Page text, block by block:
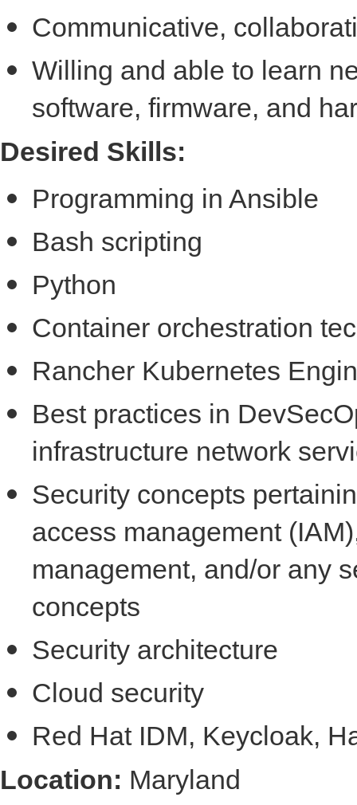
Communicative,
Willing and able to learn
software, firmware, and
Desired Skills:
Programming in Ansible
Bash scripting
Python
Container orchestration
Rancher Kubernetes
Best practices in
infrastructure network
Security concepts
access management
management, and/or any
concepts
Security architecture
Cloud security
Red Hat IDM, Keycloak,
Location: Maryland